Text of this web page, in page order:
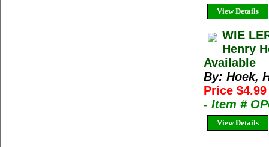
View Details
WIE
Henry
Available
By: Hoek,
Price
- Item #
View Details